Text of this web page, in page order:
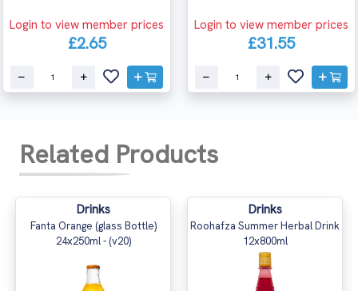
Login to view member prices
£2.65
Login to view member prices
£31.55
Related Products
Drinks
Fanta Orange (glass Bottle)
24x250ml - (v20)
Drinks
Roohafza Summer Herbal Drink
12x800ml